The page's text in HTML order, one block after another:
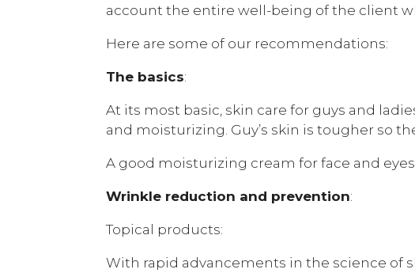
account the entire well-being of the client
Here are some of our recommendations:
The basics:
At its most basic, skin care for guys and
and moisturizing. Guy’s skin is tougher so
A good moisturizing cream for face and
Wrinkle reduction and prevention:
Topical products:
With rapid advancements in the science of